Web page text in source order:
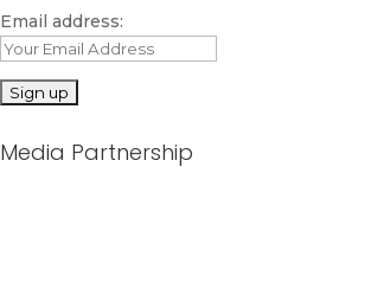
Email address:
Media Partnership